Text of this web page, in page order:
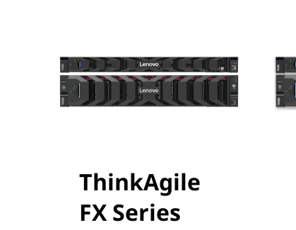
ThinkAgile
FX Series